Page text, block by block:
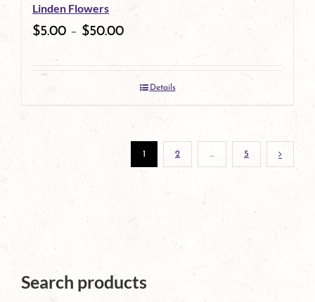
chosen
the
product
Linden Flowers
$5.00 – $50.00
Details
1 2 … 5
Search products